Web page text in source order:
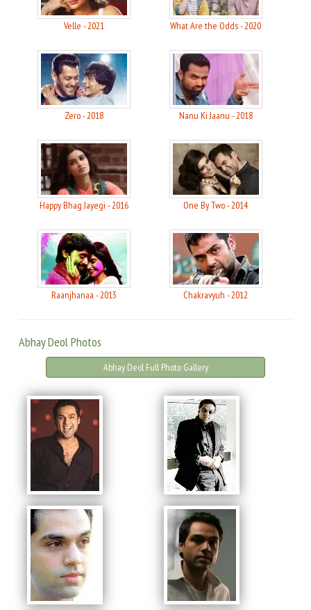
Velle - 2021 What Are the Odds - 2020
Zero - 2018 Nanu Ki Jaanu - 2018
Happy Bhag Jayegi - 2016 One By Two - 2014
Raanjhanaa - 2013 Chakravyuh - 2012
Abhay Deol Photos
Abhay Deol Full Photo Gallery